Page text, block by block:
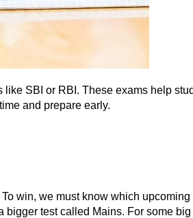
SBI or RBI. These exams help
and prepare early.
win, we must know which
test called Mains. For some